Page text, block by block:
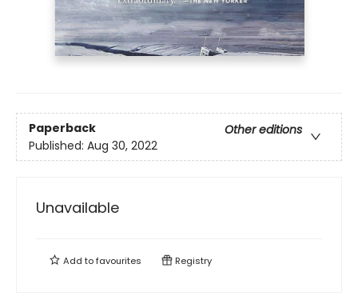
Paperback
Other editions
Published: Aug 30, 2022
Unavailable
Add tofavourites Registry